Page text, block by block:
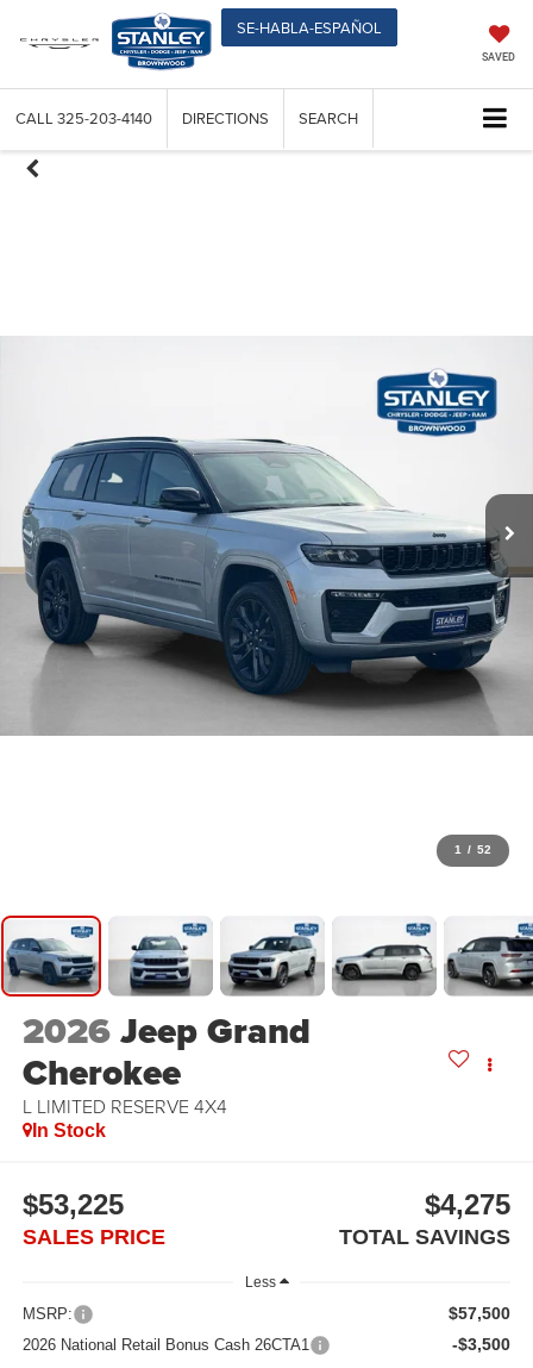
SE-HABLA-ESPAÑOL
SAVED
CALL 325-203-4140 DIRECTIONS SEARCH
1 / 52
2026Jeep Grand
Cherokee
L LIMITED RESERVE 4X4
In Stock
$53,225
SALES PRICE
$4,275
TOTAL SAVINGS
Less
MSRP: $57,500
2026 National Retail Bonus Cash 26CTA1 -$3,500